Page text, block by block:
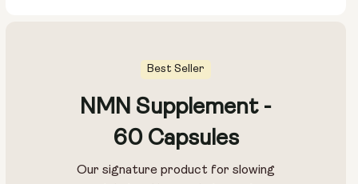
Best Seller
NMN Supplement -
60 Capsules
Our signature product for slowing